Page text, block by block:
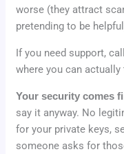
worse (they attract
pretending to be
If you need support,
where you can actually
Your security comes
say it anyway. No
for your private keys,
someone asks for